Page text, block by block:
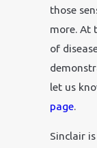
those
more. At
of
let us
page.
Sinclair